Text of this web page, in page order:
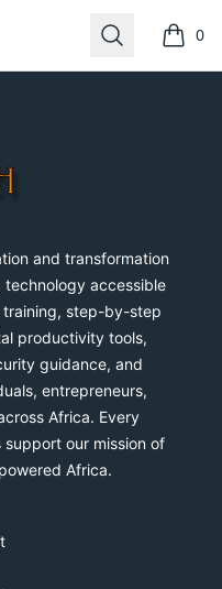
Search 0
items
and transformation
accessible
step-by-step
productivity tools,
guidance, and
entrepreneurs,
Africa. Every
our mission of
Africa.